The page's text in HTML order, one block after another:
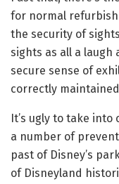
for normal
the security of
sights as all a laugh
secure sense of
correctly
It’s ugly to take
a number of
past of Disney’s
of Disneyland